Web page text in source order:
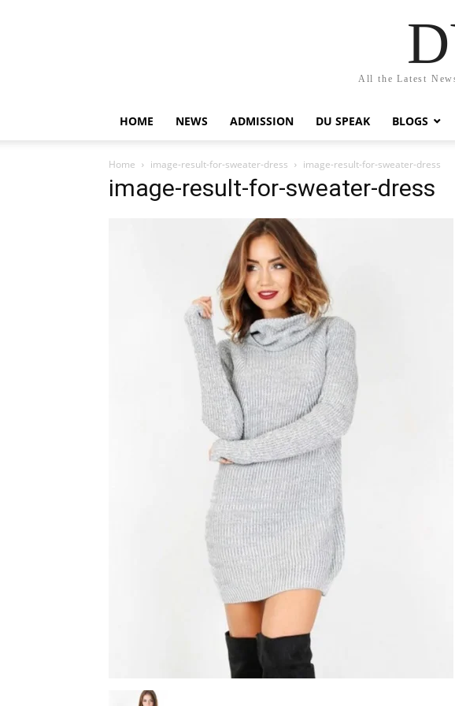
All the Latest
HOME NEWS ADMISSION DU SPEAK BLOGS
Home image-result-for-sweater-dress image-result-for-sweater-dress
image-result-for-sweater-dress